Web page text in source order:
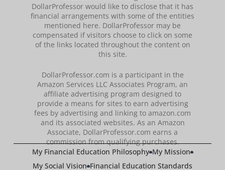
DollarProfessor would like to disclose that it has
financial arrangements with some of the entities
mentioned here. DollarProfessor may be
compensated if visitors choose to click on some
of the links located throughout the content on
this site.
DollarProfessor.com is a participant in the
Amazon Services LLC Associates Program, an
affiliate advertising program designed to
provide a means for sites to earn advertising
fees by advertising and linking to amazon.com
and its associated websites. As an Amazon
Associate, DollarProfessor.com earns a
commission from qualifying purchases.
My Financial Education Philosophy My Mission
My Social Vision Financial Education Standards